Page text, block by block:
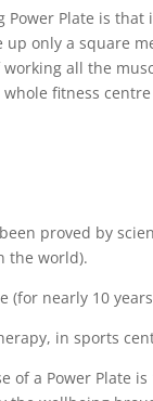
Plate is that
only a square
all the
fitness
proved by
the world).
(for nearly 10
in sports
of a Power Plate is